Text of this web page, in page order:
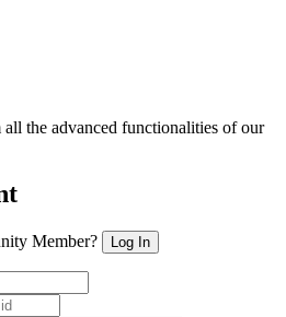
the advanced functionalities of our
Member? Log In